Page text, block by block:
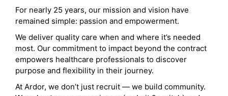
For nearly 25 years, our mission and vision have
remained simple: passion and empowerment.
We deliver quality care when and where it’s needed
most. Our commitment to impact beyond the contract
empowers healthcare professionals to discover
purpose and flexibility in their journey.
At Ardor, we don’t just recruit — we build community.